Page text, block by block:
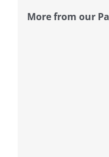
More from our